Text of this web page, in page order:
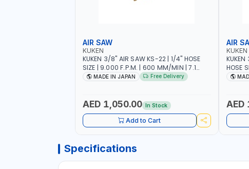
AIR SAW
KUKEN
KUKEN 3/8" AIR SAW KS-22 | 1/4" HOSE
SIZE | 9.000 F.P.M. | 600 MM/MIN | 7.1
C.F.M. | MADE IN JAPAN
MADE IN JAPAN Free Delivery
AED 1,050.00 In Stock
Add to Cart
AIR
KUKEN
HOSE
6.7
AED
Specifications